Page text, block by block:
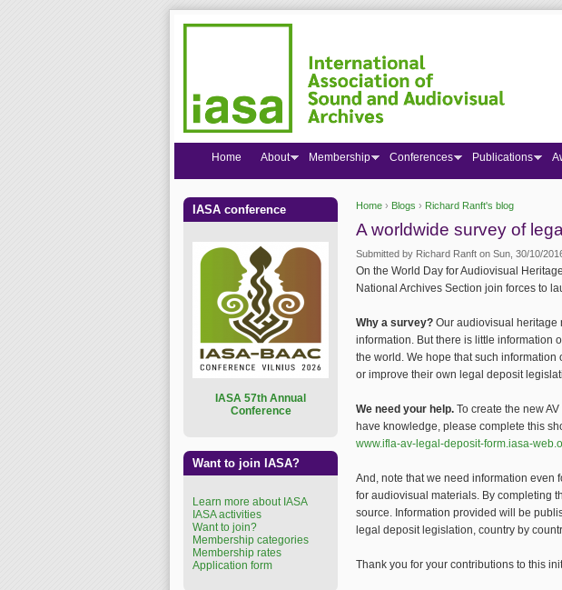
You are here
Home › Blogs › Richard Ranft's blog
A worldwide survey of
Submitted by Richard Ranft on Sun, 30/10/
On the World Day for Audiovisual
National Archives Section join forces to
Why a survey? Our audiovisual heritage
information. But there is little information
the world. We hope that such
or improve their own legal deposit
We need your help. To create the new
have knowledge, please complete this
www.ifla-av-legal-deposit-form.iasa-
And, note that we need information even
for audiovisual materials. By completing
source. Information provided will be
legal deposit legislation, country by
Thank you for your contributions to this
Home About Membership Conferences Publications
IASA conference
ASA 57th Annual
Conference
Want to join IASA?
Learn more about IASA
IASA activities
Want to join?
Membership categories
Membership rates
Application form